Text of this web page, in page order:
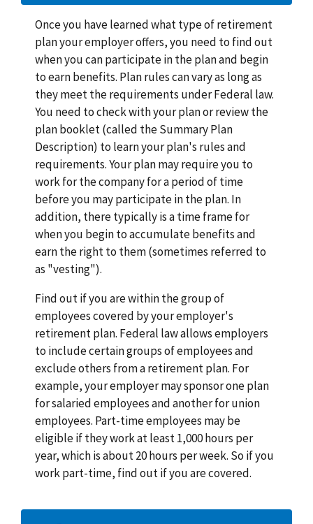
Once you have learned what type of retirement
plan your employer offers, you need to find out
when you can participate in the plan and begin
to earn benefits. Plan rules can vary as long as
they meet the requirements under Federal law.
You need to check with your plan or review the
plan booklet (called the Summary Plan
Description) to learn your plan's rules and
requirements. Your plan may require you to
work for the company for a period of time
before you may participate in the plan. In
addition, there typically is a time frame for
when you begin to accumulate benefits and
earn the right to them (sometimes referred to
as "vesting").
Find out if you are within the group of
employees covered by your employer's
retirement plan. Federal law allows employers
to include certain groups of employees and
exclude others from a retirement plan. For
example, your employer may sponsor one plan
for salaried employees and another for union
employees. Part-time employees may be
eligible if they work at least 1,000 hours per
year, which is about 20 hours per week. So if you
work part-time, find out if you are covered.